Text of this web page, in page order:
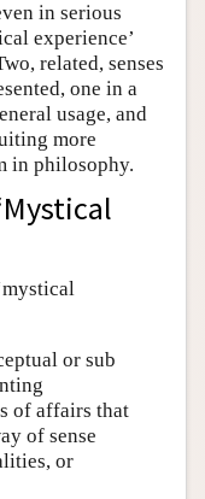
in serious
experience’
related, senses
one in a
usage, and
more
in philosophy.
or sub
of affairs that
of sense
or